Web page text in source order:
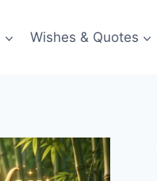
Wishes & Quotes